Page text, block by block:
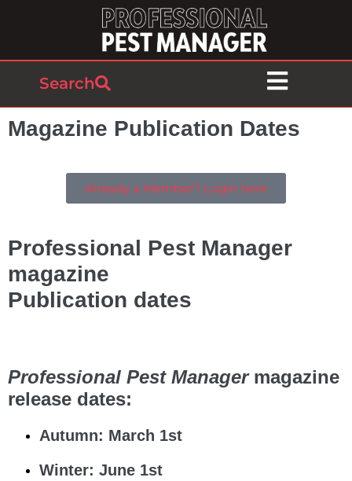
Search
Magazine Publication Dates
Already a Member? Login here
Professional Pest Manager
magazine
Publication dates
Professional Pest Managermagazine
release dates:
Autumn: March 1st
Winter: June 1st